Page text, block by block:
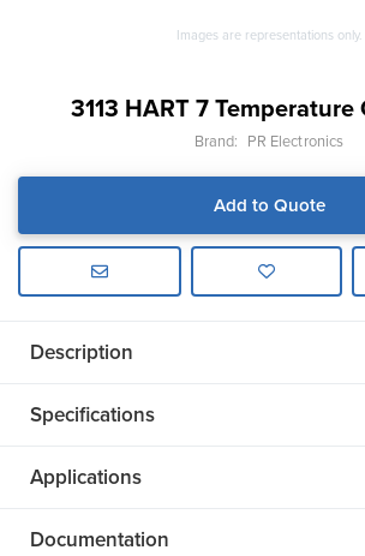
Images are representations only.
3113 HART 7
Brand: PR Electronics
Add to Quote
Description
Specifications
Applications
Documentation